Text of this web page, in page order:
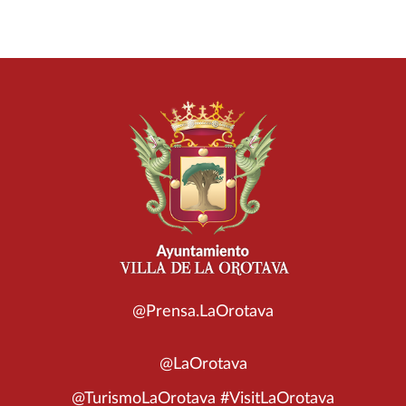
@Prensa.LaOrotava
@LaOrotava
@TurismoLaOrotava #VisitLaOrotava